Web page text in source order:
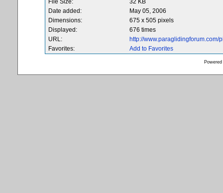
File Size:
32 KB
Date added:
May 05, 2006
Dimensions:
675 x 505 pixels
Displayed:
676 times
URL:
http://
Favorites:
Add to Favorites